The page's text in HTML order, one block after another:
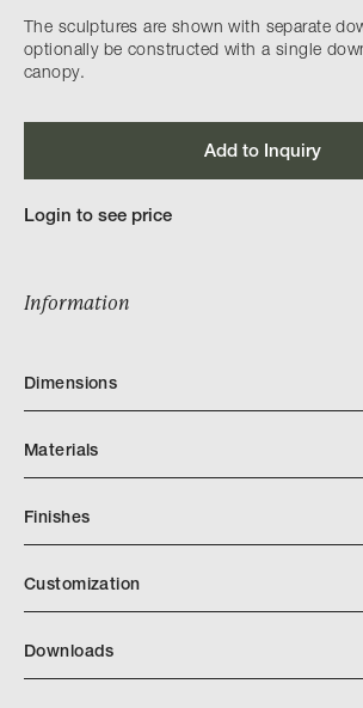
The sculptures are shown with separate
optionally be constructed with a single
canopy.
Add to Inquiry
Login to see price
Information
Dimensions
Materials
Finishes
Customization
Downloads